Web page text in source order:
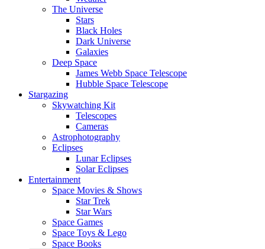
The Universe
Stars
Black Holes
Dark Universe
Galaxies
Deep Space
James Webb Space Telescope
Hubble Space Telescope
Stargazing
Skywatching Kit
Telescopes
Cameras
Astrophotography
Eclipses
Lunar Eclipses
Solar Eclipses
Entertainment
Space Movies & Shows
Star Trek
Star Wars
Space Games
Space Toys & Lego
Space Books